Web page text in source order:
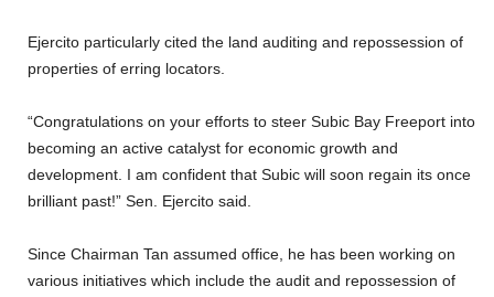
Ejercito particularly cited the land auditing and repossession of
properties of erring locators.
“Congratulations on your efforts to steer Subic Bay Freeport into
becoming an active catalyst for economic growth and
development. I am confident that Subic will soon regain its once
brilliant past!” Sen. Ejercito said.
Since Chairman Tan assumed office, he has been working on
various initiatives which include the audit and repossession of